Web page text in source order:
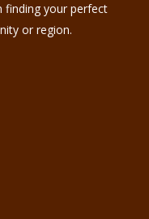
finding your perfect
or region.